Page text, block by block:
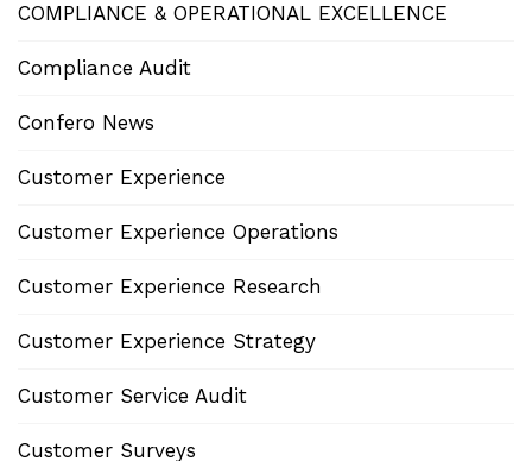
COMPLIANCE & OPERATIONAL EXCELLENCE
Compliance Audit
Confero News
Customer Experience
Customer Experience Operations
Customer Experience Research
Customer Experience Strategy
Customer Service Audit
Customer Surveys